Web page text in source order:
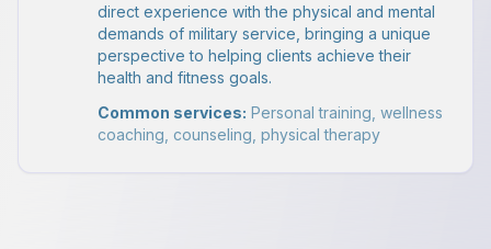
direct experience with the physical and mental
demands of military service, bringing a unique
perspective to helping clients achieve their
health and fitness goals.
Common services: Personal training, wellness
coaching, counseling, physical therapy